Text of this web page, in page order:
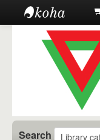
中化中学图
书馆馆藏目
Search